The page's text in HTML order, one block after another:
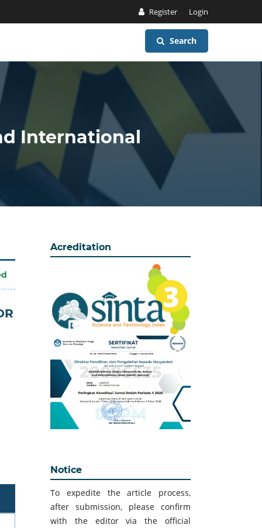
Register Login
Search
International
Acreditation
Notice
To expedite the article process,
after submission, please confirm
with the editor via the official